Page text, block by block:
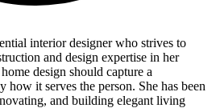
interior designer who strives to
and design expertise in her
design should capture a
how it serves the person. She has been
and building elegant living